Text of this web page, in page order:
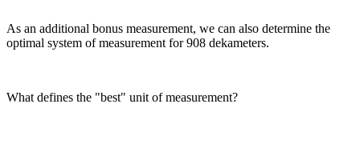
As an additional bonus measurement, we can also determine the
optimal system of measurement for 908 dekameters.
What defines the "best" unit of measurement?